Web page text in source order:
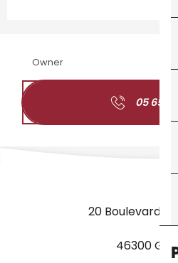
Owner
05 65 41
20 Boulevard
46300